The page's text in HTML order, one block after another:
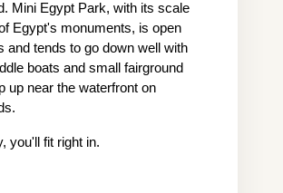
Mini Egypt Park, with its scale
Egypt's monuments, is open
and tends to go down well with
boats and small fairground
up near the waterfront on
you'll fit right in.